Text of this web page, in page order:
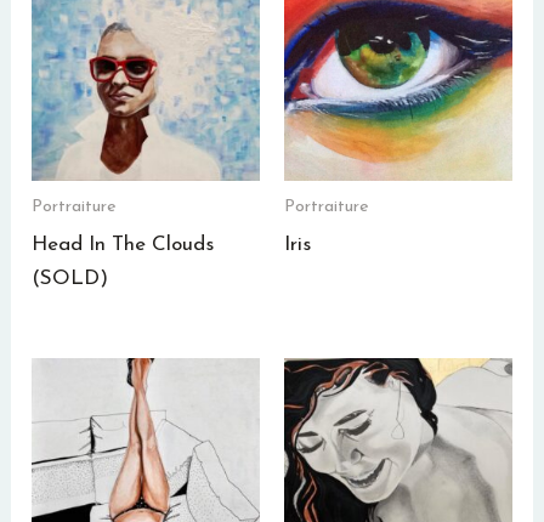
Portraiture
Head In The Clouds
(SOLD)
Portraiture
Iris